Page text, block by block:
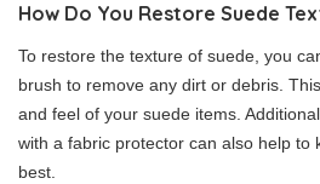
How Do You Restore Suede
To restore the texture of suede, you
brush to remove any dirt or debris.
and feel of your suede items.
with a fabric protector can also help to
best.